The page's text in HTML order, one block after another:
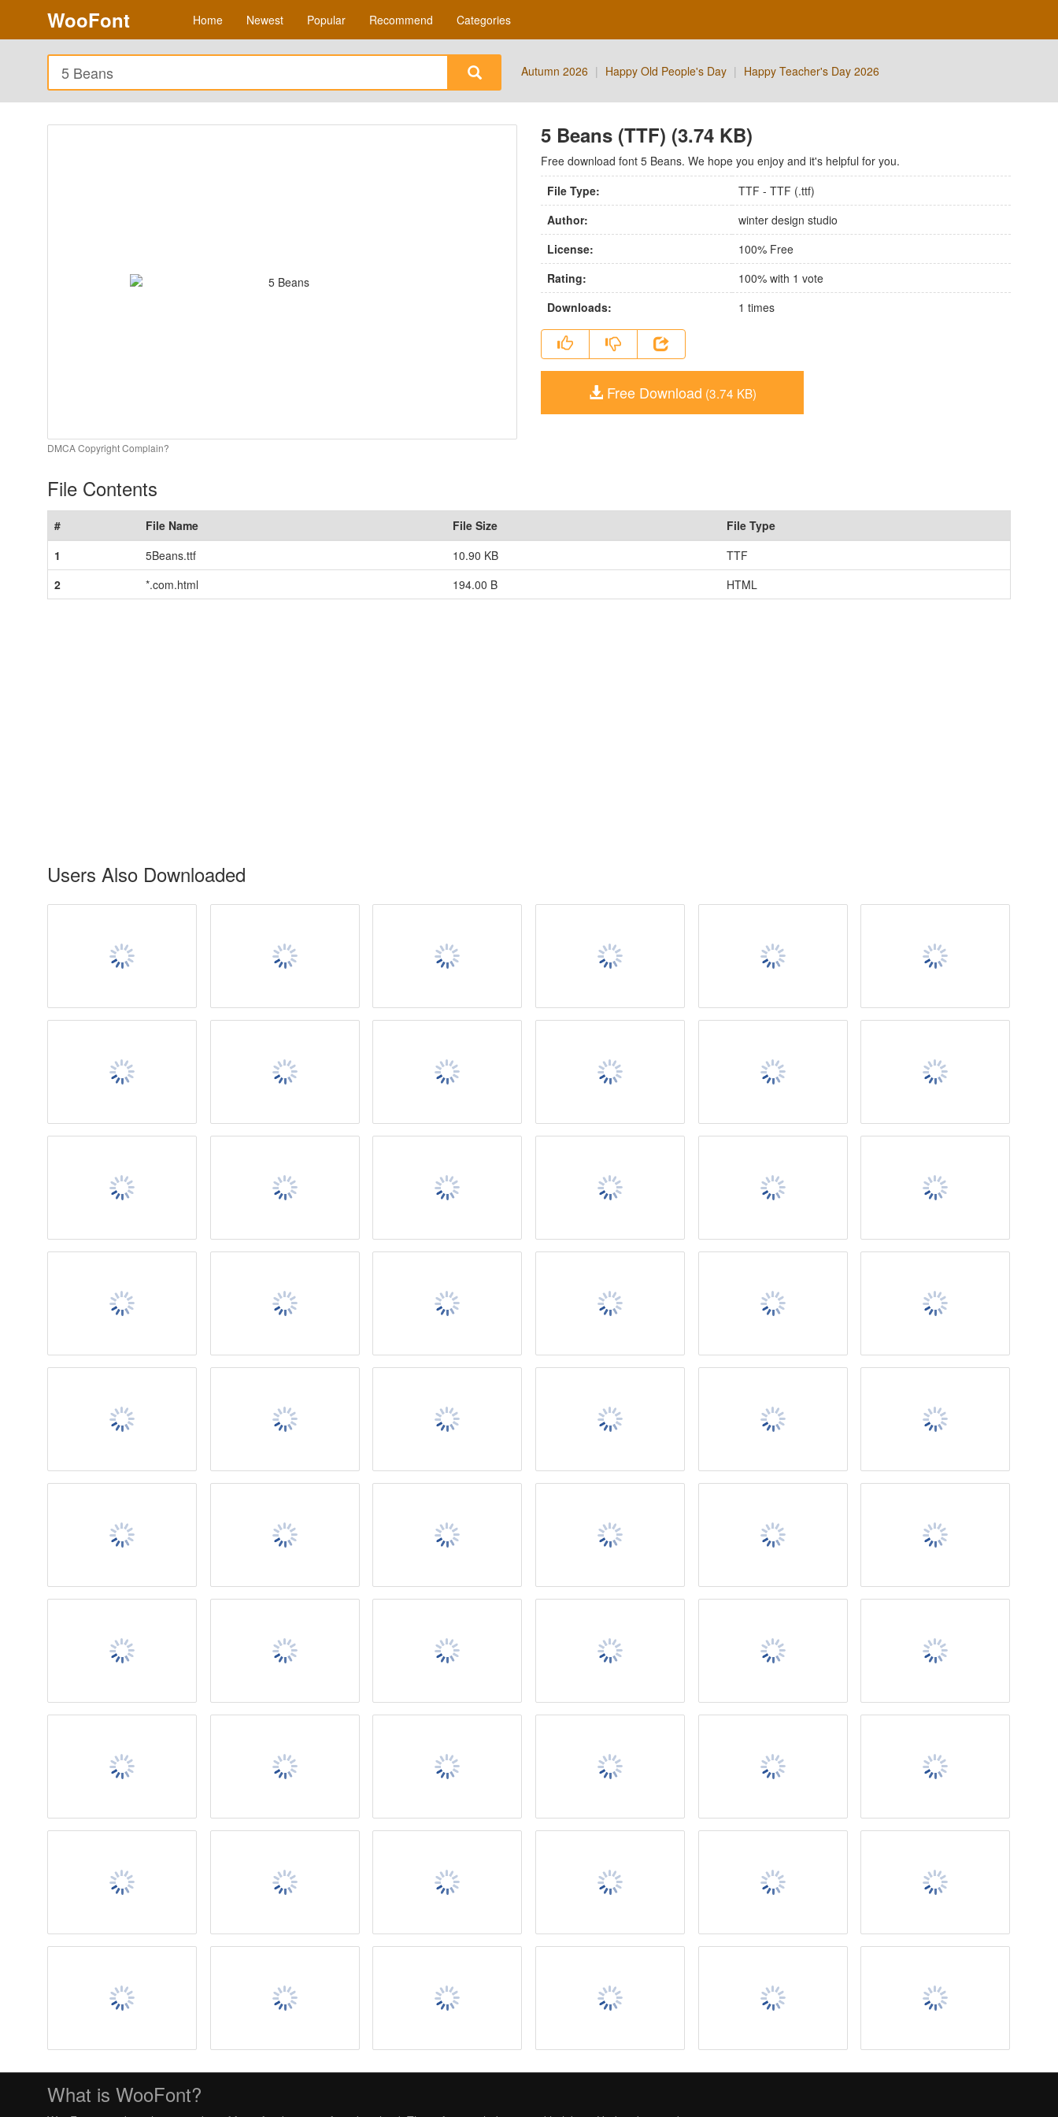
WooFont Home Newest Popular Recommend Categories
Autumn 2026 | Happy Old People's Day | Happy Teacher's Day 2026
DMCA Copyright Complain?
5 Beans (TTF) (3.74 KB)
Free download font 5 Beans. We hope you enjoy and it's helpful for you.
File Type:
TTF - TTF (.ttf)
Author:
winter design studio
License:
100% Free
Rating:
100% with 1 vote
Downloads:
1 times
Free Download (3.74 KB)
File Contents
# File Name File Size
File Type
1
5Beans.ttf 10.90 KB
TTF
2
*.com.html 194.00 B HTML
Users Also Downloaded
What is WooFont?